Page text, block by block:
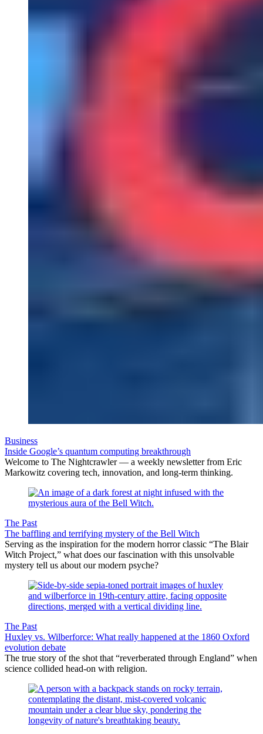
Business
Inside Google’s quantum computing breakthrough
Welcome to The Nightcrawler — a weekly newsletter from Eric
Markowitz covering tech, innovation, and long-term thinking.
The Past
The baffling and terrifying mystery of the Bell Witch
Serving as the inspiration for the modern horror classic “The Blair
Witch Project,” what does our fascination with this unsolvable
mystery tell us about our modern psyche?
The Past
Huxley vs. Wilberforce: What really happened at the 1860 Oxford
evolution debate
The true story of the shot that “reverberated through England” when
science collided head-on with religion.